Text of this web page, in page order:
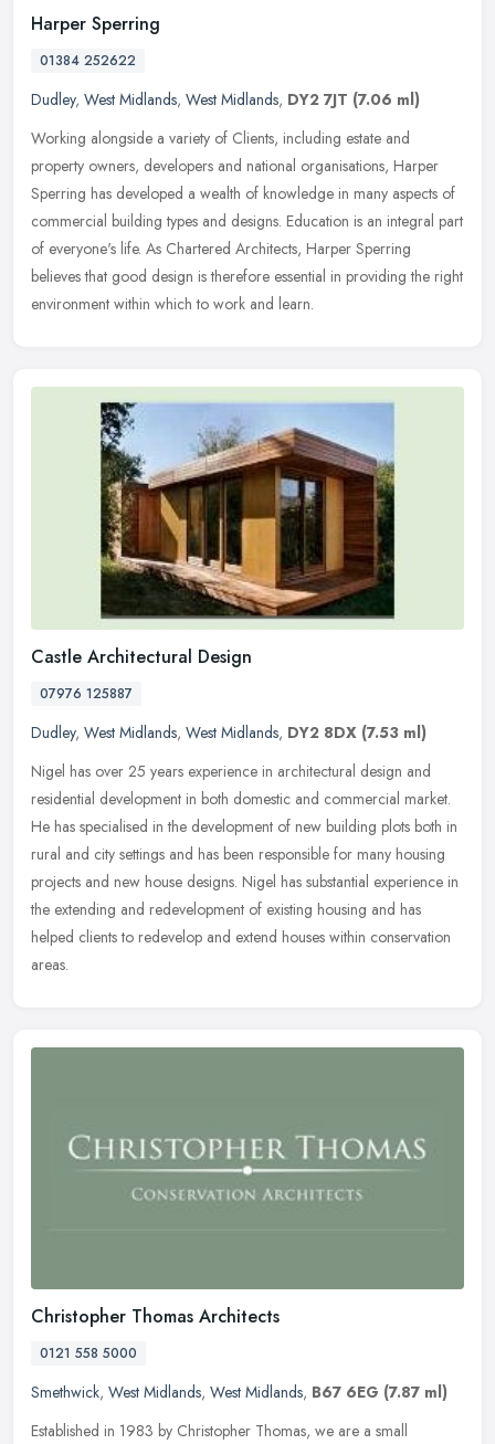
Harper Sperring
01384 252622
Dudley, West Midlands, West Midlands, DY2 7JT (7.06 ml)
Working alongside a variety of Clients, including estate and
property owners, developers and national organisations, Harper
Sperring has developed a wealth of knowledge in many aspects of
commercial building types and designs. Education is an integral part
of everyone's life. As Chartered Architects, Harper Sperring
believes that good design is therefore essential in providing the right
environment within which to work and learn.
Castle Architectural Design
07976 125887
Dudley, West Midlands, West Midlands, DY2 8DX (7.53 ml)
Nigel has over 25 years experience in architectural design and
residential development in both domestic and commercial market.
He has specialised in the development of new building plots both in
rural and city settings and has been responsible for many housing
projects and new house designs. Nigel has substantial experience in
the extending and redevelopment of existing housing and has
helped clients to redevelop and extend houses within conservation
areas.
Christopher Thomas Architects
0121 558 5000
Smethwick, West Midlands, West Midlands, B67 6EG (7.87 ml)
Established in 1983 by Christopher Thomas, we are a small